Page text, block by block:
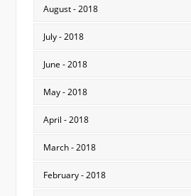
August - 2018
July - 2018
June - 2018
May - 2018
April - 2018
March - 2018
February - 2018